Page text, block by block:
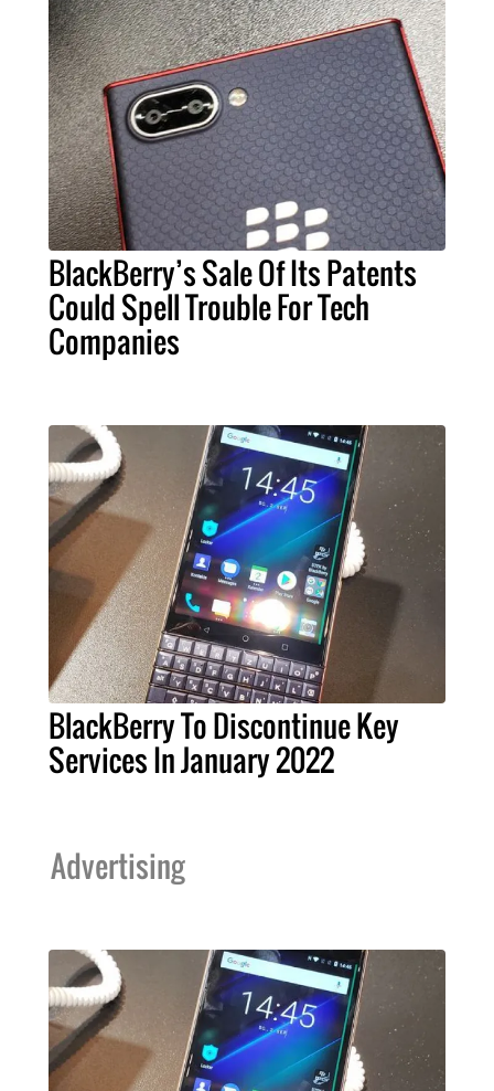
BlackBerry’s Sale Of Its Patents
Could Spell Trouble For Tech
Companies
BlackBerry To Discontinue Key
Services In January 2022
Advertising